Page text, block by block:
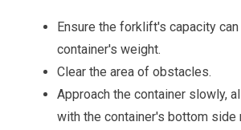
Ensure the forklift's capacity can
container's weight.
Clear the area of obstacles.
Approach the container slowly,
with the container's bottom side